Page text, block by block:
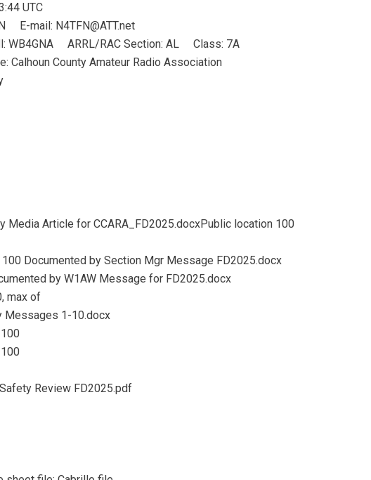
UTC
E-mail: N4TFN@ATT.net
WB4GNA ARRL/RAC Section: AL Class: 7A
County Amateur Radio Association
Media Article for CCARA_FD2025.docxPublic location 100
Documented by Section Mgr Message FD2025.docx
by W1AW Message for FD2025.docx
max of
Messages 1-10.docx
Review FD2025.pdf